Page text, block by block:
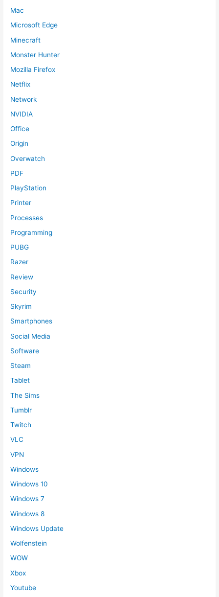
Mac
Microsoft Edge
Minecraft
Monster Hunter
Mozilla Firefox
Netflix
Network
NVIDIA
Office
Origin
Overwatch
PDF
PlayStation
Printer
Processes
Programming
PUBG
Razer
Review
Security
Skyrim
Smartphones
Social Media
Software
Steam
Tablet
The Sims
Tumblr
Twitch
VLC
VPN
Windows
Windows 10
Windows 7
Windows 8
Windows Update
Wolfenstein
WOW
Xbox
Youtube